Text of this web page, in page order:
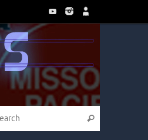
Search